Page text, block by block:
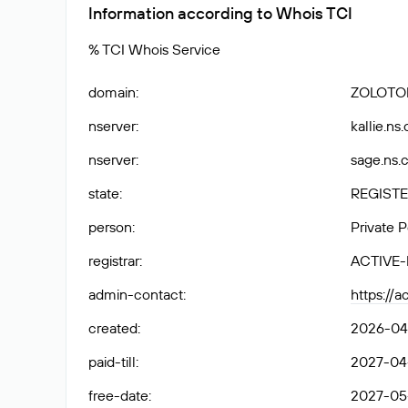
Information according to Whois TCI
% TCI Whois Service
domain:
nserver:
nserver:
state:
person:
Private
registrar:
admin-contact:
https://
created:
2026-04-
paid-till:
2027-04-
free-date: 2027-